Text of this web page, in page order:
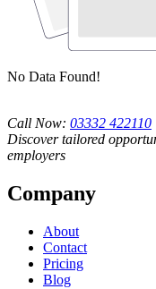
No Data Found!
Call Now: 03332 422110
Discover tailored
employers
Company
About
Contact
Pricing
Blog